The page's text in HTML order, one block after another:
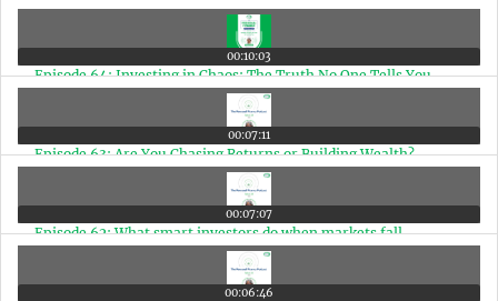
00:10:03
Episode 64: Investing in Chaos: The Truth No One Tells You
00:07:11
Episode 63: Are You Chasing Returns or Building Wealth?
00:07:07
Episode 62: What smart investors do when markets fall
00:06:46